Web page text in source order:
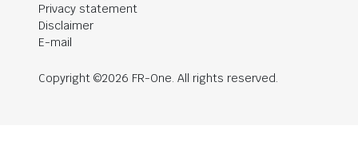
Privacy statement
Disclaimer
E-mail
Copyright ©2026 FR-One. All rights reserved.